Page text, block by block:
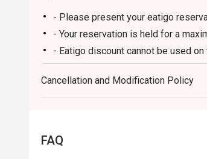
- Please present your eatigo
- Your reservation is held for a
- Eatigo discount cannot be used
promotions)
- Eatigo reservation discount is only
on a regular price. Leftovers for
- Only the number of seats
Cancellation and Modification Policy
FAQ